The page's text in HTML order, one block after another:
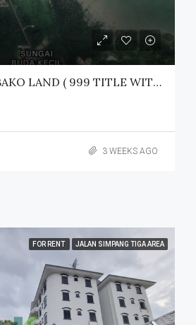
MUARA TEBAS BAKO LAND ( 999 TITLE WITH LEGAL ACCESS) FOR SALE
3 WEEKS AGO
FOR RENT JALAN SIMPANG TIGA AREA